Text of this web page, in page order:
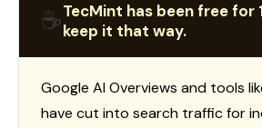
☕TecMint has been free for
keep it that way.
Google AI Overviews and tools
have cut into search traffic for